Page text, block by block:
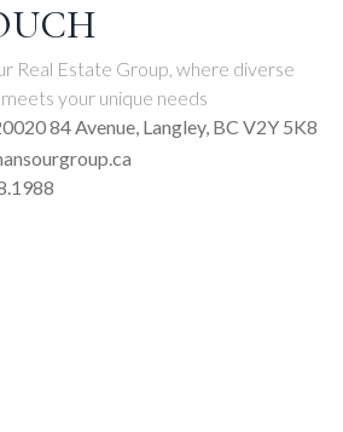
Real Estate Group, where diverse
your unique needs
84 Avenue, Langley, BC V2Y 5K8